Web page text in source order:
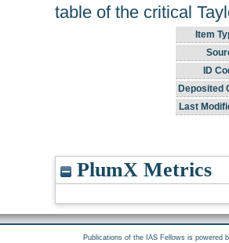
table of the critical
Item
ID
Deposited
Last
PlumX Metrics
Publications of the IAS Fellows is powered